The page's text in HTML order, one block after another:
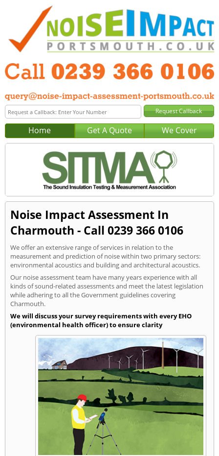
Home Get A Quote We Cover
Noise Impact Assessment In
Charmouth - Call 0239 366 0106
We offer an extensive range of services in relation to the
measurement and prediction of noise within two primary sectors:
environmental acoustics and building and architectural acoustics.
Our noise assessment team have many years experience with all
kinds of sound-related assessments and meet the latest legislation
while adhering to all the Government guidelines covering
Charmouth.
We will discuss your survey requirements with every EHO
(environmental health officer) to ensure clarity